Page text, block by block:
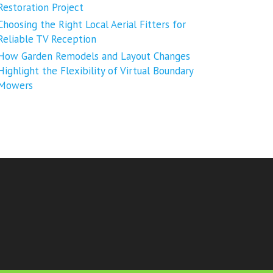
Project
the Right Local Aerial Fitters for
TV Reception
Garden Remodels and Layout Changes
the Flexibility of Virtual Boundary